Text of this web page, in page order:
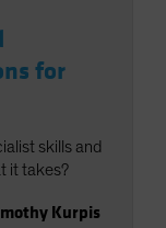
for
skills and
it takes?
Kurpis